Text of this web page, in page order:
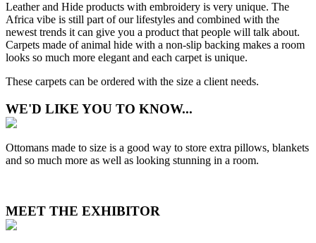
Leather and Hide products with embroidery is very unique. The
Africa vibe is still part of our lifestyles and combined with the
newest trends it can give you a product that people will talk about.
Carpets made of animal hide with a non-slip backing makes a room
looks so much more elegant and each carpet is unique.
These carpets can be ordered with the size a client needs.
WE'D LIKE YOU TO KNOW...
Ottomans made to size is a good way to store extra pillows, blankets
and so much more as well as looking stunning in a room.
MEET THE EXHIBITOR